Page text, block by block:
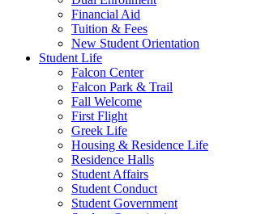
Financial Aid
Tuition & Fees
New Student Orientation
Student Life
Falcon Center
Falcon Park & Trail
Fall Welcome
First Flight
Greek Life
Housing & Residence Life
Residence Halls
Student Affairs
Student Conduct
Student Government